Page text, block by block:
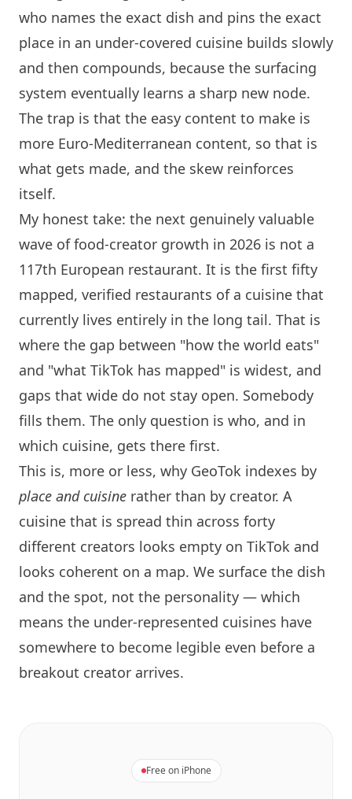
who names the exact dish and pins the exact
place in an under-covered cuisine builds slowly
and then compounds, because the surfacing
system eventually learns a sharp new node.
The trap is that the easy content to make is
more Euro-Mediterranean content, so that is
what gets made, and the skew reinforces
itself.
My honest take: the next genuinely valuable
wave of food-creator growth in 2026 is not a
117th European restaurant. It is the first fifty
mapped, verified restaurants of a cuisine that
currently lives entirely in the long tail. That is
where the gap between "how the world eats"
and "what TikTok has mapped" is widest, and
gaps that wide do not stay open. Somebody
fills them. The only question is who, and in
which cuisine, gets there first.
This is, more or less, why GeoTok indexes by
place and cuisine rather than by creator. A
cuisine that is spread thin across forty
different creators looks empty on TikTok and
looks coherent on a map. We surface the dish
and the spot, not the personality — which
means the under-represented cuisines have
somewhere to become legible even before a
breakout creator arrives.
Free on iPhone